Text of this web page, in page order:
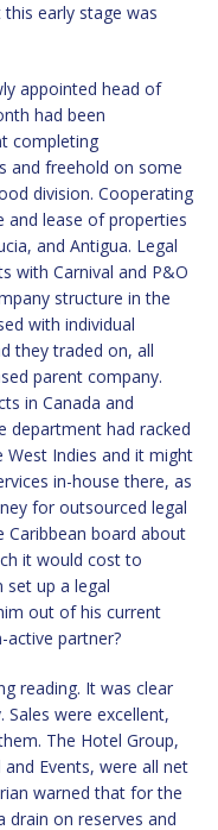
early stage was
appointed head of
had been
completing
and freehold on some
division. Cooperating
and lease of properties
and Antigua. Legal
with Carnival and P&O
structure in the
with individual
they traded on, all
parent company.
in Canada and
department had racked
Indies and it might
in-house there, as
for outsourced legal
Caribbean board about
it would cost to
set up a legal
out of his current
active partner?
reading. It was clear
were excellent,
The Hotel Group,
Events, were all net
warned that for the
drain on reserves and